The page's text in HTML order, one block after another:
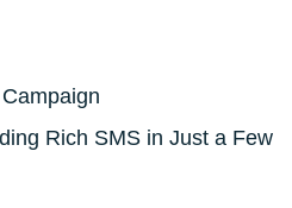
Rich SMS in Just a Few